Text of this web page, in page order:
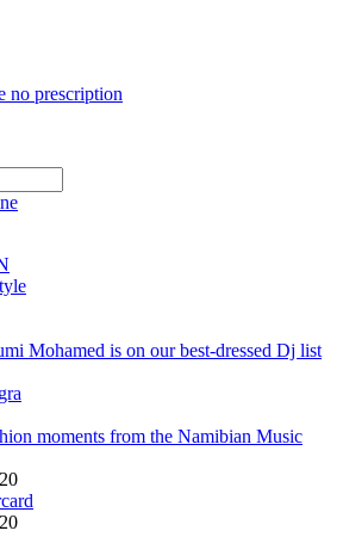
no prescription
Mohamed is on our best-dressed Dj list
moments from the Namibian Music